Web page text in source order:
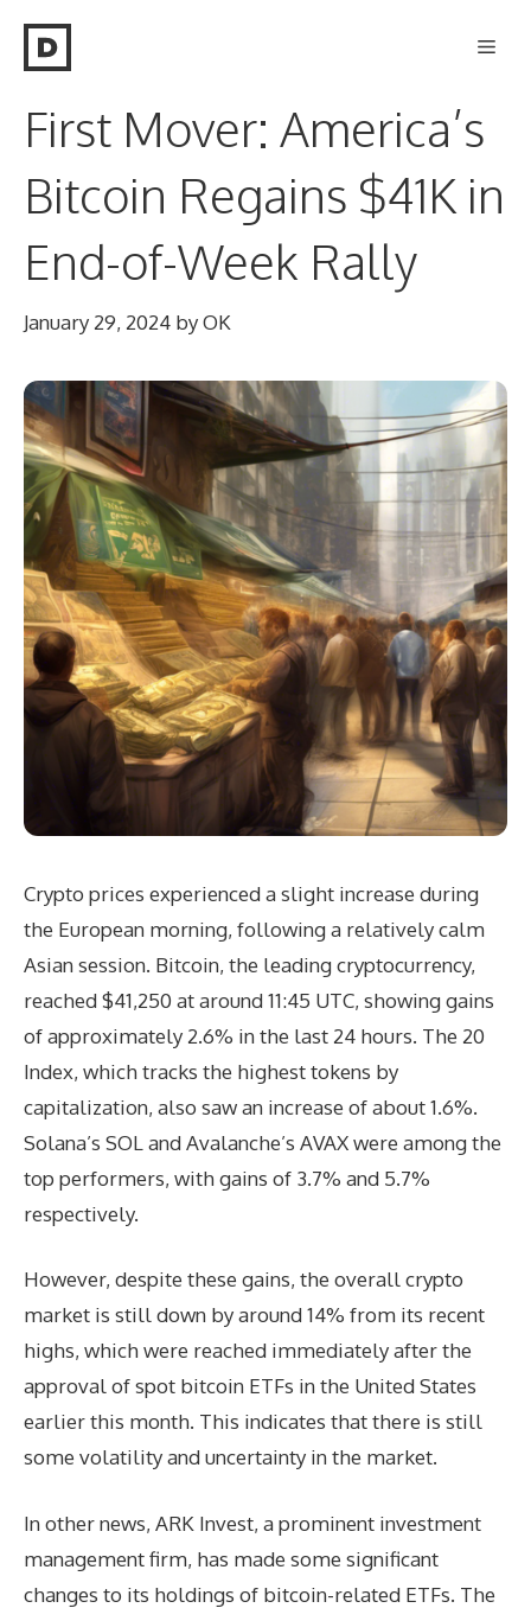
First Mover: America’s
Bitcoin Regains $41K in
End-of-Week Rally
January 29, 2024 byOK
Crypto prices experienced a slight increase during
the European morning, following a relatively calm
Asian session. Bitcoin, the leading cryptocurrency,
reached $41,250 at around 11:45 UTC, showing gains
of approximately 2.6% in the last 24 hours. The 20
Index, which tracks the highest tokens by
capitalization, also saw an increase of about 1.6%.
Solana’s SOL and Avalanche’s AVAX were among the
top performers, with gains of 3.7% and 5.7%
respectively.
However, despite these gains, the overall crypto
market is still down by around 14% from its recent
highs, which were reached immediately after the
approval of spot bitcoin ETFs in the United States
earlier this month. This indicates that there is still
some volatility and uncertainty in the market.
In other news, ARK Invest, a prominent investment
management firm, has made some significant
changes to its holdings of bitcoin-related ETFs. The